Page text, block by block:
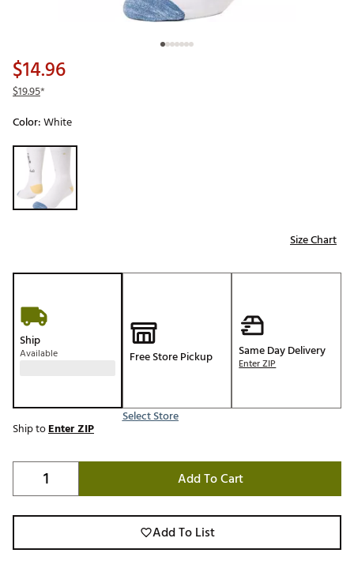
$14.96
$19.95*
Color:White
Selectable group
Size Chart
Ship
Available Free Store Pickup
Select Store
Same Day Delivery
Enter ZIP
Ship toEnter ZIP
Add To Cart
Add To List